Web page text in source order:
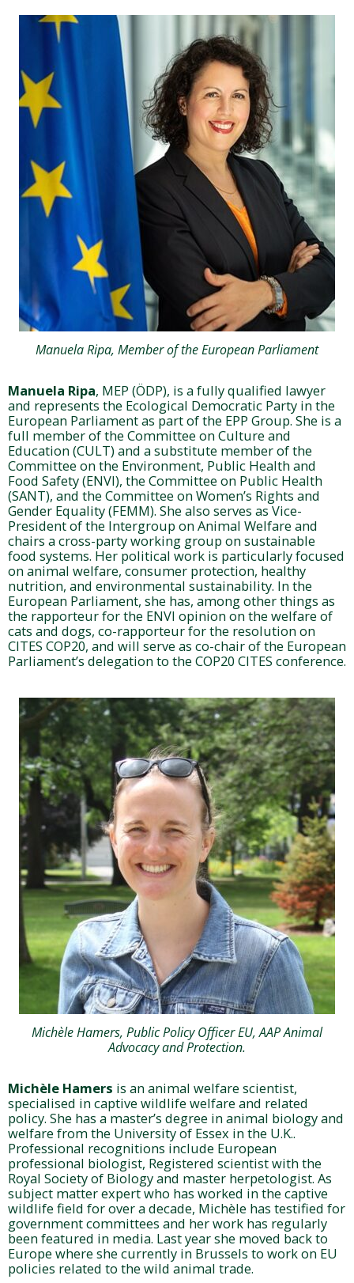
Manuela Ripa, Member of the European Parliament
Manuela Ripa, MEP (ÖDP), is a fully qualified lawyer
and represents the Ecological Democratic Party in the
European Parliament as part of the EPP Group. She is a
full member of the Committee on Culture and
Education (CULT) and a substitute member of the
Committee on the Environment, Public Health and
Food Safety (ENVI), the Committee on Public Health
(SANT), and the Committee on Women’s Rights and
Gender Equality (FEMM). She also serves as Vice-
President of the Intergroup on Animal Welfare and
chairs a cross-party working group on sustainable
food systems. Her political work is particularly focused
on animal welfare, consumer protection, healthy
nutrition, and environmental sustainability. In the
European Parliament, she has, among other things as
the rapporteur for the ENVI opinion on the welfare of
cats and dogs, co-rapporteur for the resolution on
CITES COP20, and will serve as co-chair of the European
Parliament’s delegation to the COP20 CITES conference.
Michèle Hamers, Public Policy Officer EU, AAP Animal
Advocacy and Protection.
Michèle Hamers is an animal welfare scientist,
specialised in captive wildlife welfare and related
policy. She has a master’s degree in animal biology and
welfare from the University of Essex in the U.K..
Professional recognitions include European
professional biologist, Registered scientist with the
Royal Society of Biology and master herpetologist. As
subject matter expert who has worked in the captive
wildlife field for over a decade, Michèle has testified for
government committees and her work has regularly
been featured in media. Last year she moved back to
Europe where she currently in Brussels to work on EU
policies related to the wild animal trade.